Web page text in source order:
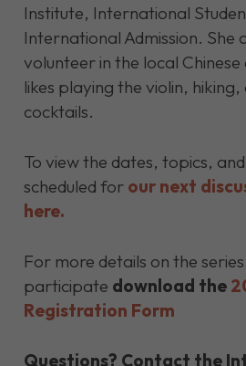
Institute, International
International Admission. She
volunteer in the local
likes playing the violin,
cocktails.
To view the dates, topics,
scheduled for our next
here.
For more details on the
participate download the
Registration Form
Questions? Contact the